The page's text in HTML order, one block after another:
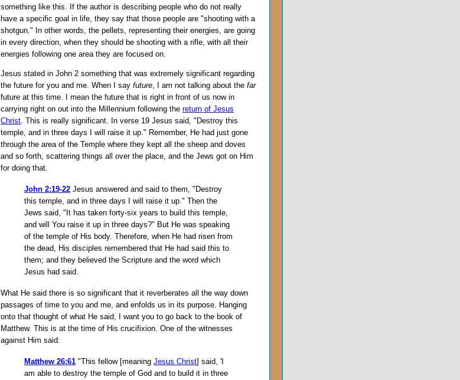
something like this. If the author is describing people who do not really
have a specific goal in life, they say that those people are "shooting with a
shotgun." In other words, the pellets, representing their energies, are going
in every direction, when they should be shooting with a rifle, with all their
energies following one area they are focused on.
Jesus stated in John 2 something that was extremely significant regarding
the future for you and me. When I say future , I am not talking about the far
future at this time. I mean the future that is right in front of us now in
carrying right on out into the Millennium following the return of Jesus
Christ . This is really significant. In verse 19 Jesus said, "Destroy this
temple, and in three days I will raise it up." Remember, He had just gone
through the area of the Temple where they kept all the sheep and doves
and so forth, scattering things all over the place, and the Jews got on Him
for doing that.
John 2:19-22 Jesus answered and said to them, "Destroy
this temple, and in three days I will raise it up." Then the
Jews said, "It has taken forty-six years to build this temple,
and will You raise it up in three days?" But He was speaking
of the temple of His body. Therefore, when He had risen from
the dead, His disciples remembered that He had said this to
them; and they believed the Scripture and the word which
Jesus had said.
What He said there is so significant that it reverberates all the way down
passages of time to you and me, and enfolds us in its purpose. Hanging
onto that thought of what He said, I want you to go back to the book of
Matthew. This is at the time of His crucifixion. One of the witnesses
against Him said:
Matthew 26:61 "This fellow [meaning Jesus Christ] said, 'I
am able to destroy the temple of God and to build it in three